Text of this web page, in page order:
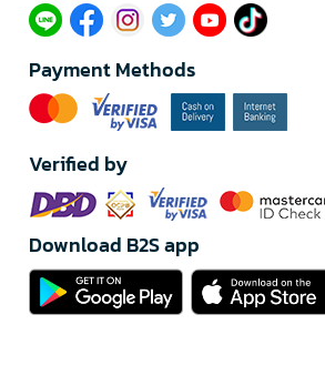
Payment Methods
Verified by
Download B2S app